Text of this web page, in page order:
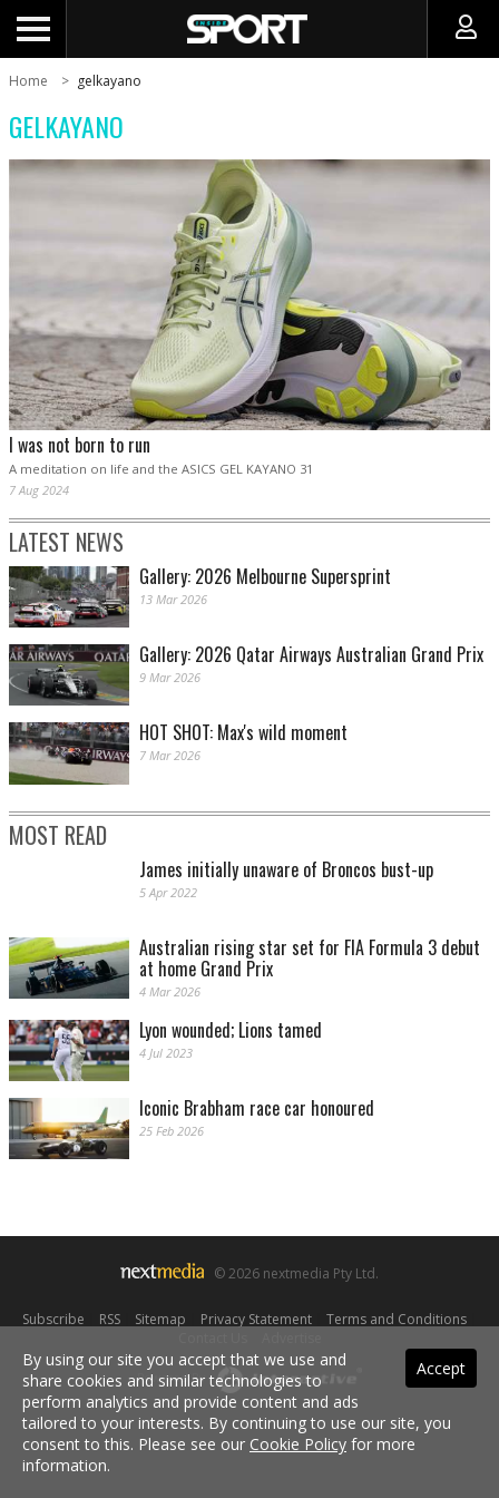
Home gelkayano
GELKAYANO
I was not born to run
A meditation on life and the ASICS GEL KAYANO 31
7 Aug 2024
LATEST NEWS
Gallery: 2026 Melbourne Supersprint
13 Mar 2026
Gallery: 2026 Qatar Airways Australian Grand Prix
9 Mar 2026
HOT SHOT: Max's wild moment
7 Mar 2026
MOST READ
James initially unaware of Broncos bust-up
5 Apr 2022
Australian rising star set for FIA Formula 3 debut
at home Grand Prix
4 Mar 2026
Lyon wounded; Lions tamed
4 Jul 2023
Iconic Brabham race car honoured
25 Feb 2026
© 2026 nextmedia Pty Ltd.
Subscribe RSS| Sitemap Privacy Statement| Terms and Conditions|
Powered By Accept
By using our site you accept that we use and
share cookies and similar technologies to
perform analytics and provide content and ads
tailored to your interests. By continuing to use our site, you
consent to this. Please see our Cookie Policy for more
information.